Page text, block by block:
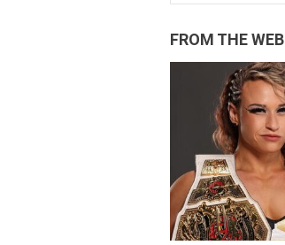
FROM THE WEB